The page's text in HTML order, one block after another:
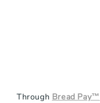
Through Bread Pay™